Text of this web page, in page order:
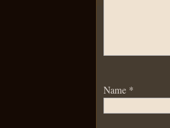
Name *